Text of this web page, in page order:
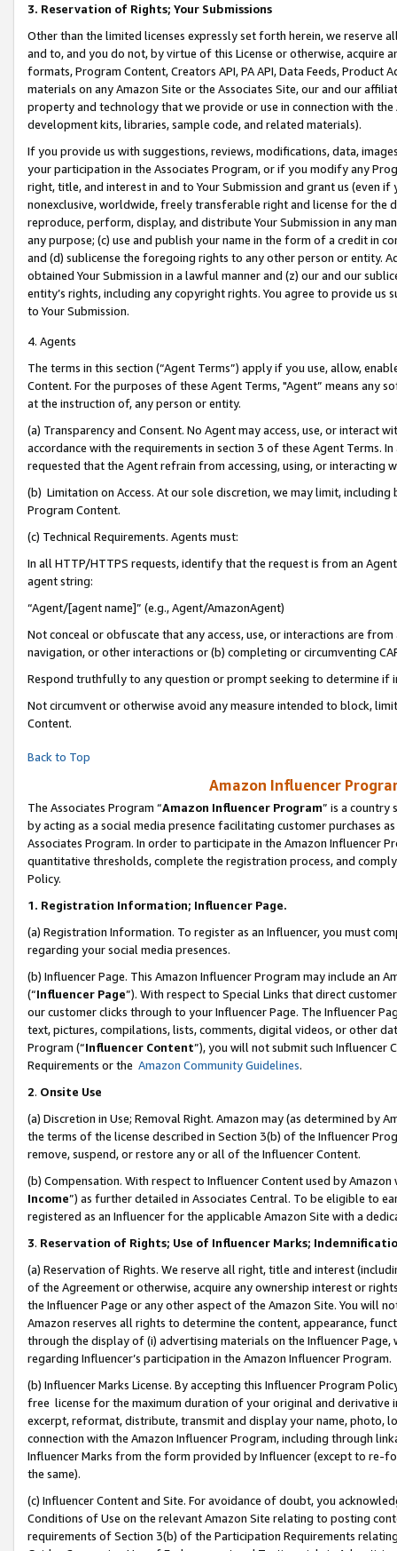
3. Reservation of Rights; Your Submissions
Other than the limited licenses expressly set forth herein, we
and to, and you do not, by virtue of this License or otherwise, acquire
formats, Program Content, Creators API, PA API, Data Feeds,
materials on any Amazon Site or the Associates Site, our and our
property and technology that we provide or use in connection with
development kits, libraries, sample code, and related materials).
If you provide us with suggestions, reviews, modifications, data,
your participation in the Associates Program, or if you modify any
right, title, and interest in and to Your Submission and grant us (even
nonexclusive, worldwide, freely transferable right and license for
reproduce, perform, display, and distribute Your Submission in any
any purpose; (c) use and publish your name in the form of a credit in
and (d) sublicense the foregoing rights to any other person or entity.
obtained Your Submission in a lawful manner and (z) our and our
entity’s rights, including any copyright rights. You agree to provide us
to Your Submission.
4. Agents
The terms in this section (“Agent Terms”) apply if you use, allow,
Content. For the purposes of these Agent Terms, "Agent” means
at the instruction of, any person or entity.
(a) Transparency and Consent. No Agent may access, use, or
accordance with the requirements in section 3 of these Agent Terms.
requested that the Agent refrain from accessing, using, or interacting
(b) Limitation on Access. At our sole discretion, we may limit,
Program Content.
(c) Technical Requirements. Agents must:
In all HTTP/HTTPS requests, identify that the request is from an
agent string:
“Agent/[agent name]” (e.g., Agent/AmazonAgent)
Not conceal or obfuscate that any access, use, or interactions are
navigation, or other interactions or (b) completing or circumventing
Respond truthfully to any question or prompt seeking to determine if
Not circumvent or otherwise avoid any measure intended to block,
Content.
Back to Top
Amazon Influencer
The Associates Program “Amazon Influencer Program” is a country
by acting as a social media presence facilitating customer purchases
Associates Program. In order to participate in the Amazon Influencer
quantitative thresholds, complete the registration process, and
Policy.
1. Registration Information; Influencer Page.
(a) Registration Information. To register as an Influencer, you must
regarding your social media presences.
(b) Influencer Page. This Amazon Influencer Program may include an
(“Influencer Page”). With respect to Special Links that direct
our customer clicks through to your Influencer Page. The Influencer
text, pictures, compilations, lists, comments, digital videos, or other
Program (“Influencer Content”), you will not submit such
Requirements or the Amazon Community Guidelines.
2. Onsite Use
(a) Discretion in Use; Removal Right. Amazon may (as determined by
the terms of the license described in Section 3(b) of the Influencer
remove, suspend, or restore any or all of the Influencer Content.
(b) Compensation. With respect to Influencer Content used by
Income”) as further detailed in Associates Central. To be eligible to
registered as an Influencer for the applicable Amazon Site with a
3. Reservation of Rights; Use of Influencer Marks;
(a) Reservation of Rights. We reserve all right, title and interest
of the Agreement or otherwise, acquire any ownership interest or
the Influencer Page or any other aspect of the Amazon Site. You will
Amazon reserves all rights to determine the content, appearance,
through the display of (i) advertising materials on the Influencer
regarding Influencer’s participation in the Amazon Influencer Program.
(b) Influencer Marks License. By accepting this Influencer Program
free license for the maximum duration of your original and
excerpt, reformat, distribute, transmit and display your name, photo,
connection with the Amazon Influencer Program, including through
Influencer Marks from the form provided by Influencer (except to re-
the same).
(c) Influencer Content and Site. For avoidance of doubt, you
Conditions of Use on the relevant Amazon Site relating to posting
requirements of Section 3(b) of the Participation Requirements